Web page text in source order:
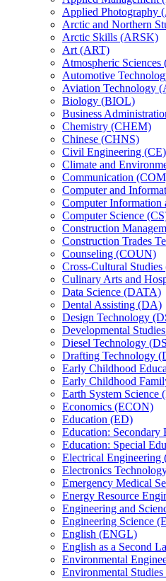
Applied Photography
Arctic and Northern
Arctic Skills (ARSK)
Art (ART)
Atmospheric
Automotive
Aviation Technology
Biology (BIOL)
Business
Chemistry (CHEM)
Chinese (CHNS)
Civil Engineering (CE)
Climate and
Communication
Computer and
Computer Information
Computer Science
Construction
Construction Trades
Counseling (COUN)
Cross-​Cultural Studies
Culinary Arts and
Data Science (DATA)
Dental Assisting (DA)
Design Technology
Developmental
Diesel Technology
Drafting Technology
Early Childhood
Early Childhood
Earth System Science
Economics (ECON)
Education (ED)
Education: Secondary
Education: Special
Electrical Engineering
Electronics
Emergency Medical
Energy Resource
Engineering and
Engineering Science
English (ENGL)
English as a Second
Environmental
Environmental